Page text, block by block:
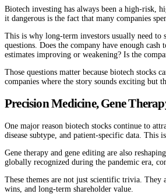
Biotech investing has always been a high-risk,
it dangerous is the fact that many companies
This is why long-term investors usually need to
questions. Does the company have enough
estimates improving or weakening? Is the
Those questions matter because biotech
companies where the story sounds exciting but
Precision Medicine, Gene
One major reason biotech stocks continue to
disease subtype, and patient-specific data. This
Gene therapy and gene editing are also
globally recognized during the pandemic era,
These themes are not just scientific trivia.
wins, and long-term shareholder value.